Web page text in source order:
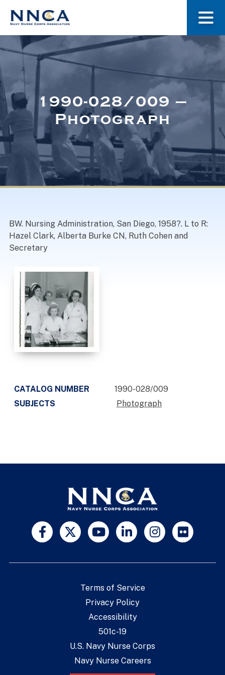
About Us
Museum
Navy Nurses Recognized
1990-028/009 –
Photograph
BW. Nursing Administration, San Diego, 1958?. L to R:
Hazel Clark, Alberta Burke CN, Ruth Cohen and
Secretary
CATALOG NUMBER
1990-028/009
SUBJECTS
Photograph
Terms of Service
Privacy Policy
Accessibility
501c-19
U.S. Navy Nurse Corps
Navy Nurse Careers